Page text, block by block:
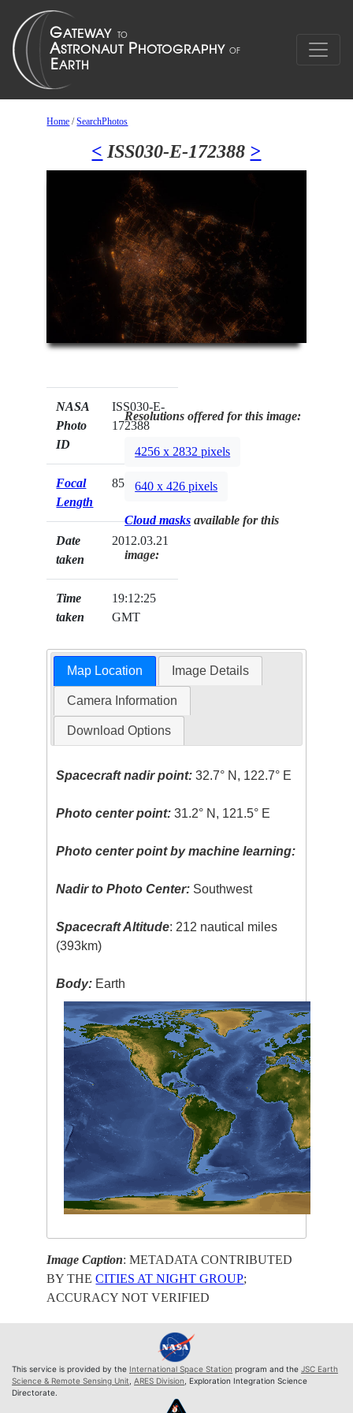
Home /SearchPhotos
< ISS030-E-172388 >
NASA
Photo
ID
ISS030-E-
172388
Focal
Length
85mm
Date
taken
2012.03.21
Time
taken
19:12:25
GMT
Resolutions offered for this image:
4256 x 2832 pixels
640 x 426 pixels
Cloud masks available for this
image:
Map Location Image Details
Camera Information
Download Options
Spacecraft nadir point: 32.7° N, 122.7° E
Photo center point: 31.2° N, 121.5° E
Photo center point by machine learning:
Nadir to Photo Center: Southwest
Spacecraft Altitude: 212 nautical miles
(393km)
Body: Earth
Image Caption: METADATA CONTRIBUTED
BY THECITIES AT NIGHT GROUP;
ACCURACY NOT VERIFIED
This service is provided by the International Space Station program and the JSC Earth
Science & Remote Sensing Unit, ARES Division, Exploration Integration Science
Directorate.